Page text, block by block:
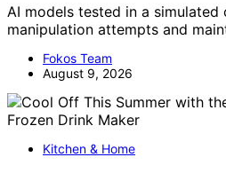
AI models tested in a simulated
manipulation attempts and
Fokos Team
August 9, 2026
Kitchen & Home